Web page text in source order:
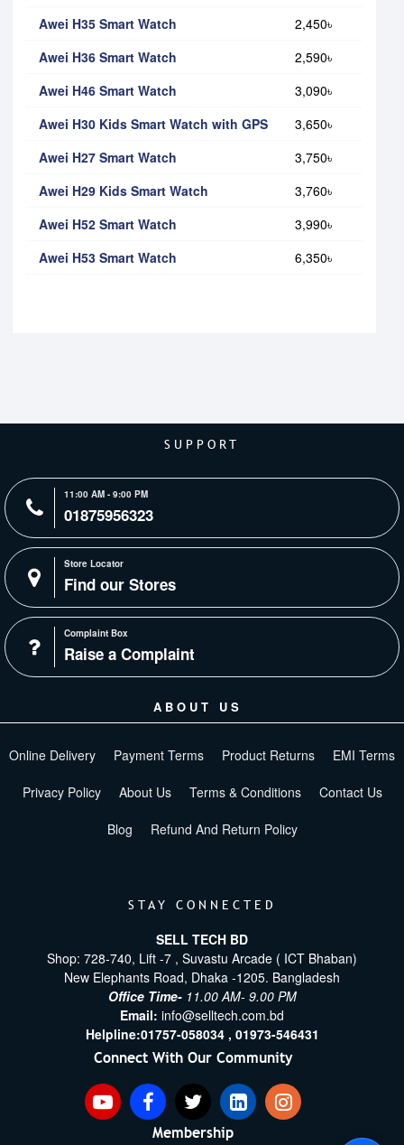
Awei H35 Smart Watch
2,450৳
Awei H36 Smart Watch
2,590৳
Awei H46 Smart Watch
3,090৳
Awei H30 Kids Smart Watch with GPS
3,650৳
Awei H27 Smart Watch
3,750৳
Awei H29 Kids Smart Watch
3,760৳
Awei H52 Smart Watch
3,990৳
Awei H53 Smart Watch
6,350৳
SUPPORT
11:00 AM - 9:00 PM
01875956323
Store Locator
Find our Stores
Complaint Box
Raise a Complaint
ABOUT US
Online Delivery Payment Terms Product Returns EMI Terms
Privacy Policy About Us Terms & Conditions Contact Us
Blog Refund And Return Policy
STAY CONNECTED
SELL TECH BD
Shop: 728-740, Lift -7 , Suvastu Arcade ( ICT Bhaban)
New Elephants Road, Dhaka -1205. Bangladesh
Office Time- 11.00 AM- 9.00 PM
Email: info@selltech.com.bd
Helpline:01757-058034 , 01973-546431
Connect With Our Community
Membership